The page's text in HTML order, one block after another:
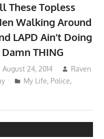
These Topless
Walking Around
LAPD Ain’t Doing
Damn THING
August 24, 2014
Raven
My Life, Police,